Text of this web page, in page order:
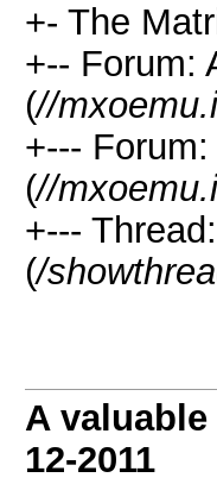
+- The
+-- Forum:
(//
+---
(//
+---
(/
A
12-2011